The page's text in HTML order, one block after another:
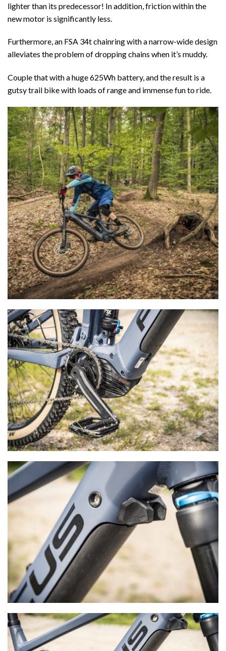
lighter than its predecessor! In addition, friction within the
new motor is significantly less.
Furthermore, an FSA 34t chainring with a narrow-wide design
alleviates the problem of dropping chains when it’s muddy.
Couple that with a huge 625Wh battery, and the result is a
gutsy trail bike with loads of range and immense fun to ride.